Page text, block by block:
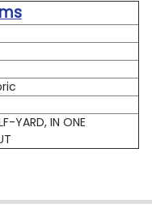
YARD, IN ONE